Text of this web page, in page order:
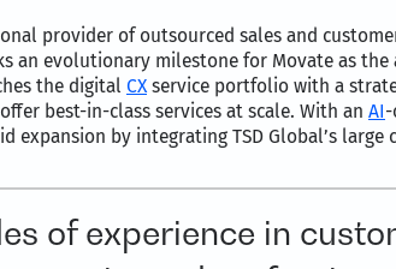
provider of outsourced sales and
an evolutionary milestone for Movate as
the digital CXservice portfolio with a
best-in-class services at scale. With an AI
expansion by integrating TSD Global’s
of experience in